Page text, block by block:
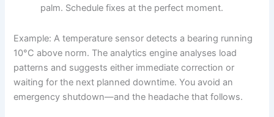
palm. Schedule fixes at the perfect moment.
Example: A temperature sensor detects a bearing running
10°C above norm. The analytics engine analyses load
patterns and suggests either immediate correction or
waiting for the next planned downtime. You avoid an
emergency shutdown—and the headache that follows.